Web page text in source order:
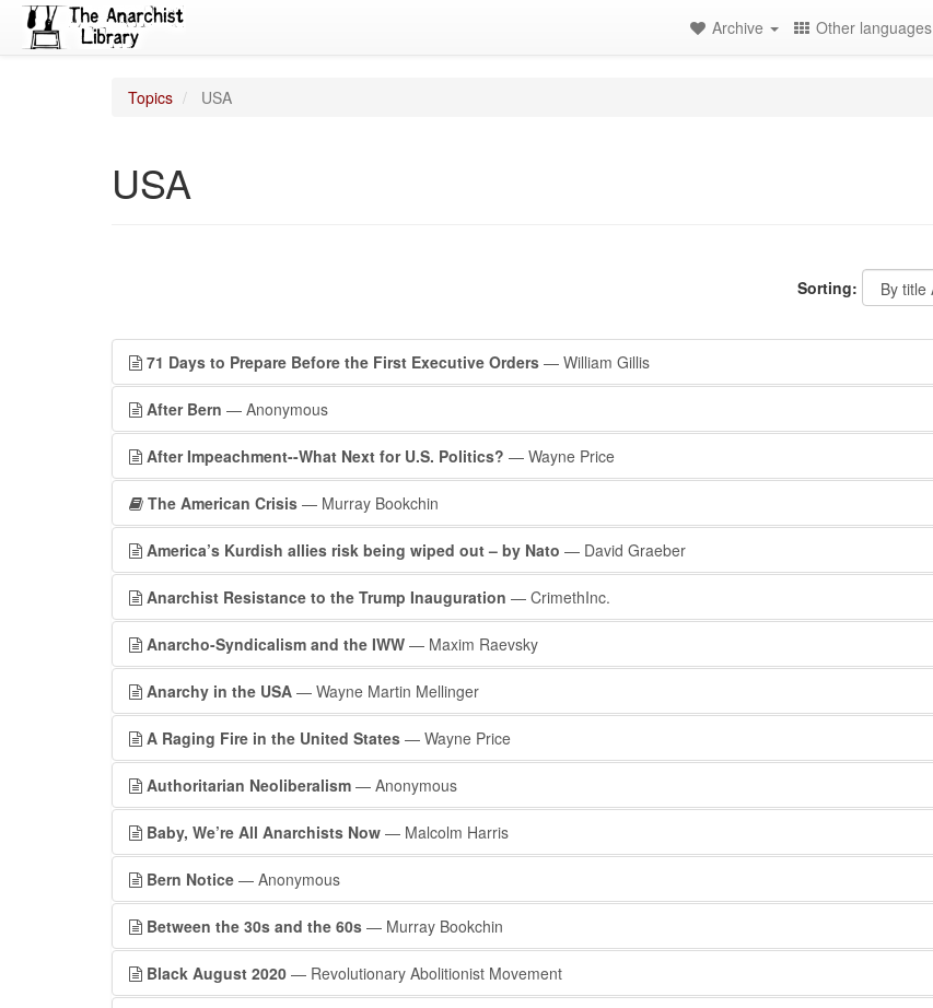
Archive Other languages
Topics USA
USA
Sorting:
71 Days to Prepare Before the First Executive Orders — William Gillis
After Bern — Anonymous
After Impeachment--What Next for U.S. Politics? — Wayne Price
The American Crisis — Murray Bookchin
America’s Kurdish allies risk being wiped out – by Nato — David Graeber
Anarchist Resistance to the Trump Inauguration — CrimethInc.
Anarcho-Syndicalism and the IWW — Maxim Raevsky
Anarchy in the USA — Wayne Martin Mellinger
A Raging Fire in the United States — Wayne Price
Authoritarian Neoliberalism — Anonymous
Baby, We’re All Anarchists Now — Malcolm Harris
Bern Notice — Anonymous
Between the 30s and the 60s — Murray Bookchin
Black August 2020 — Revolutionary Abolitionist Movement